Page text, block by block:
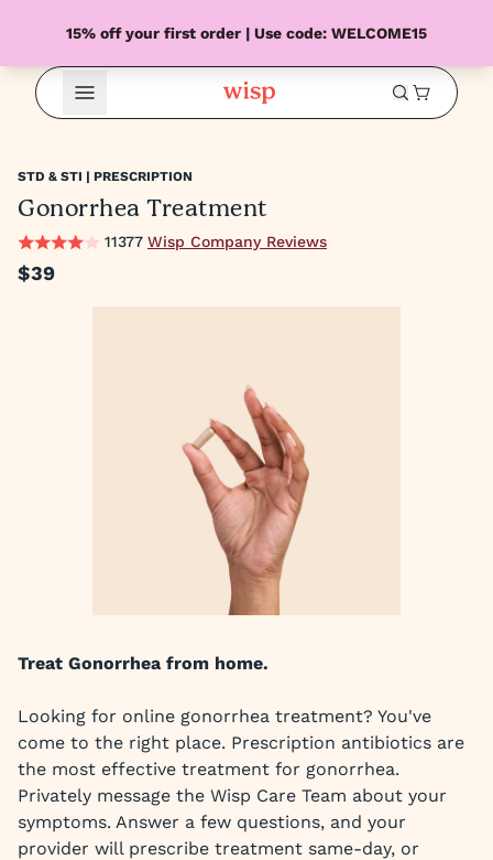
15% off your first order | Use code: WELCOME15
Open Menu
STD & STI | PRESCRIPTION
Gonorrhea Treatment
11377 Wisp Company Reviews
$39
Treat Gonorrhea from home.
Looking for online gonorrhea treatment? You've
come to the right place. Prescription antibiotics are
the most effective treatment for gonorrhea.
Privately message the Wisp Care Team about your
symptoms. Answer a few questions, and your
provider will prescribe treatment same-day, or